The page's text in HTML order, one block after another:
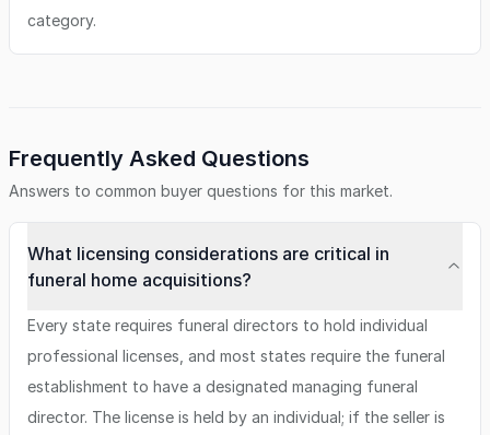
category.
Frequently Asked Questions
Answers to common buyer questions for this market.
What licensing considerations are critical in
funeral home acquisitions?
Every state requires funeral directors to hold individual
professional licenses, and most states require the funeral
establishment to have a designated managing funeral
director. The license is held by an individual; if the seller is